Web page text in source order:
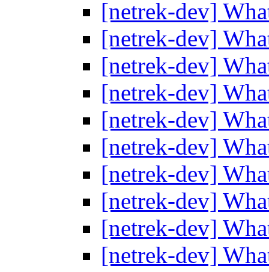
[netrek-dev]
[netrek-dev]
[netrek-dev]
[netrek-dev]
[netrek-dev]
[netrek-dev]
[netrek-dev]
[netrek-dev]
[netrek-dev]
[netrek-dev]